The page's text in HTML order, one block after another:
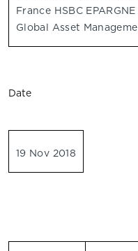
France HSBC
Global Asset
Date
19 Nov 2018